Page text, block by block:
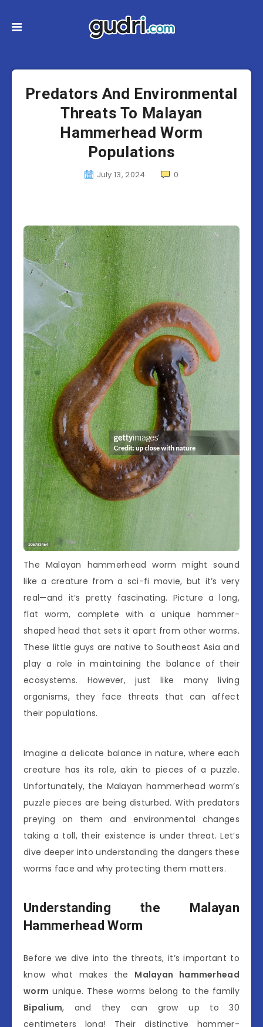
Predators And Environmental
Threats To Malayan
Hammerhead Worm
Populations
July 13, 2024 0
The Malayan hammerhead worm might sound
like a creature from a sci-fi movie, but it’s very
real—and it’s pretty fascinating. Picture a long,
flat worm, complete with a unique hammer-
shaped head that sets it apart from other worms.
These little guys are native to Southeast Asia and
play a role in maintaining the balance of their
ecosystems. However, just like many living
organisms, they face threats that can affect
their populations.
Imagine a delicate balance in nature, where each
creature has its role, akin to pieces of a puzzle.
Unfortunately, the Malayan hammerhead worm’s
puzzle pieces are being disturbed. With predators
preying on them and environmental changes
taking a toll, their existence is under threat. Let’s
dive deeper into understanding the dangers these
worms face and why protecting them matters.
Understanding the Malayan
Hammerhead Worm
Before we dive into the threats, it’s important to
know what makes the Malayan hammerhead
worm unique. These worms belong to the family
Bipalium, and they can grow up to 30
centimeters long! Their distinctive hammer-